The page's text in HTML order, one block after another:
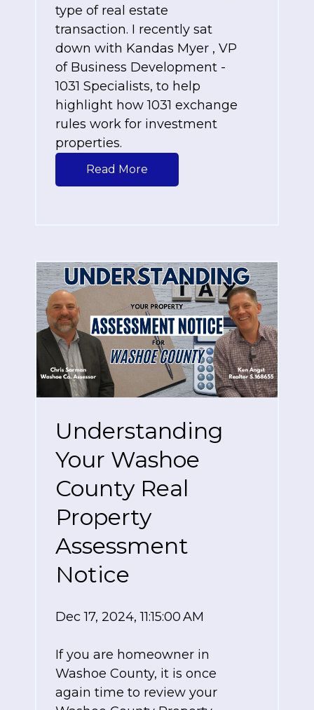
type of real estate
transaction. I recently sat
down with Kandas Myer , VP
of Business Development -
1031 Specialists, to help
highlight how 1031 exchange
rules work for investment
properties.
Read More
Understanding
Your Washoe
County Real
Property
Assessment
Notice
Dec 17, 2024, 11:15:00 AM
If you are homeowner in
Washoe County, it is once
again time to review your